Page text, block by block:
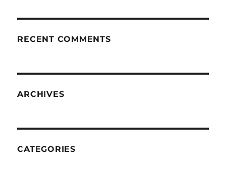
RECENT COMMENTS
ARCHIVES
CATEGORIES